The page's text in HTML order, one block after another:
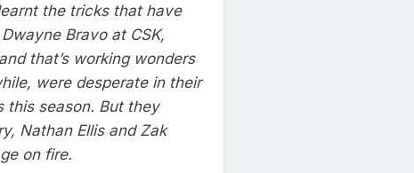
the tricks that have
Bravo at CSK,
that’s working wonders
were desperate in their
this season. But they
Nathan Ellis and Zak
on fire.